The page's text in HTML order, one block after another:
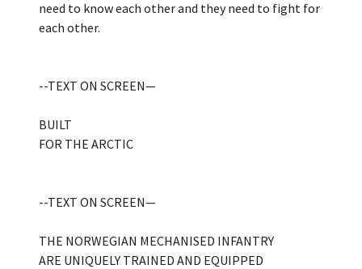
need to know each other and they need to fight for
each other.
--TEXT ON SCREEN—
BUILT
FOR THE ARCTIC
--TEXT ON SCREEN—
THE NORWEGIAN MECHANISED INFANTRY
ARE UNIQUELY TRAINED AND EQUIPPED